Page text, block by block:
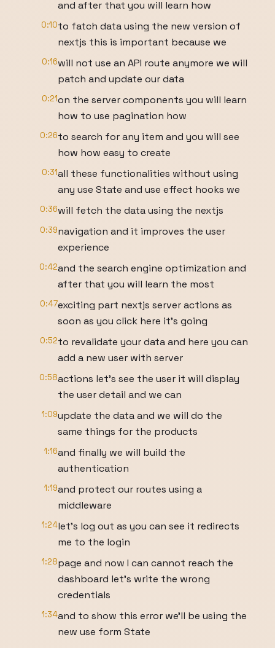
and after that you will learn how
0:10to fatch data using the new version of
nextjs this is important because we
0:16will not use an API route anymore we will
patch and update our data
0:21on the server components you will learn
how to use pagination how
0:26to search for any item and you will see
how how easy to create
0:31all these functionalities without using
any use State and use effect hooks we
0:36will fetch the data using the nextjs
0:39navigation and it improves the user
experience
0:42and the search engine optimization and
after that you will learn the most
0:47exciting part nextjs server actions as
soon as you click here it's going
0:52to revalidate your data and here you can
add a new user with server
0:58actions let's see the user it will display
the user detail and we can
1:09update the data and we will do the
same things for the products
1:16and finally we will build the
authentication
1:19and protect our routes using a
middleware
1:24let's log out as you can see it redirects
me to the login
1:28page and now I can cannot reach the
dashboard let's write the wrong
credentials
1:34and to show this error we'll be using the
new use form State